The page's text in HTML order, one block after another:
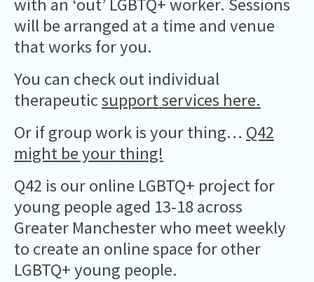
with an ‘out’ LGBTQ+ worker. Sessions
will be arranged at a time and venue
that works for you.
You can check out individual
therapeuticsupport services here.
Or if group work is your thing… Q42
might be your thing!
Q42 is our online LGBTQ+ project for
young people aged 13-18 across
Greater Manchester who meet weekly
to create an online space for other
LGBTQ+ young people.